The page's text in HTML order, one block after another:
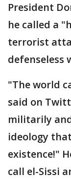
President
he called a
terrorist
defenseless
"The world
said on
militarily
ideology
existence!"
call el-Sissi